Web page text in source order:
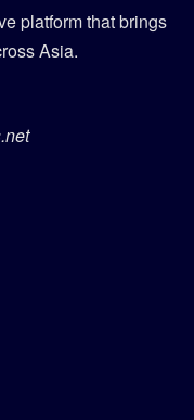
platform that brings
Asia.